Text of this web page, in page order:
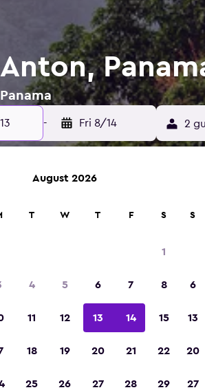
- Fri 8/14 2
August 2026
T W T F S
1
4 5 6 7 8
11 12 13 14 15
18 19 20 21 22
25 26 27 28 29
S
6
13
20
27